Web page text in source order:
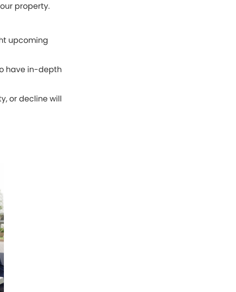
property.
upcoming
have in-depth
or decline will